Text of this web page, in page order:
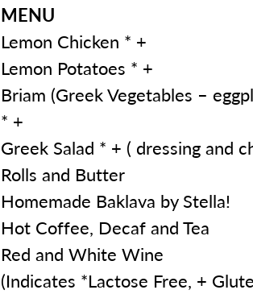
MENU
Lemon Chicken * +
Lemon Potatoes * +
Briam (Greek Vegetables –
* +
Greek Salad * + ( dressing and
Rolls and Butter
Homemade Baklava by Stella!
Hot Coffee, Decaf and Tea
Red and White Wine
(Indicates *Lactose Free, +